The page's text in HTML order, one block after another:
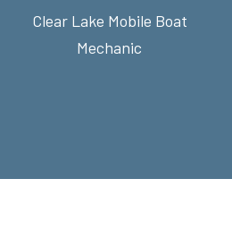
Clear Lake Mobile Boat
Mechanic